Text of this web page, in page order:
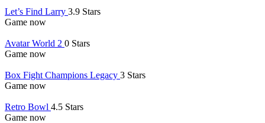
Let’s Find Larry 3.9 Stars
Game now
Avatar World 2 0 Stars
Game now
Box Fight Champions Legacy 3 Stars
Game now
Retro Bowl 4.5 Stars
Game now